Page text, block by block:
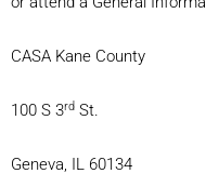
CASA Kane County
100 S 3rd St.
Geneva, IL 60134